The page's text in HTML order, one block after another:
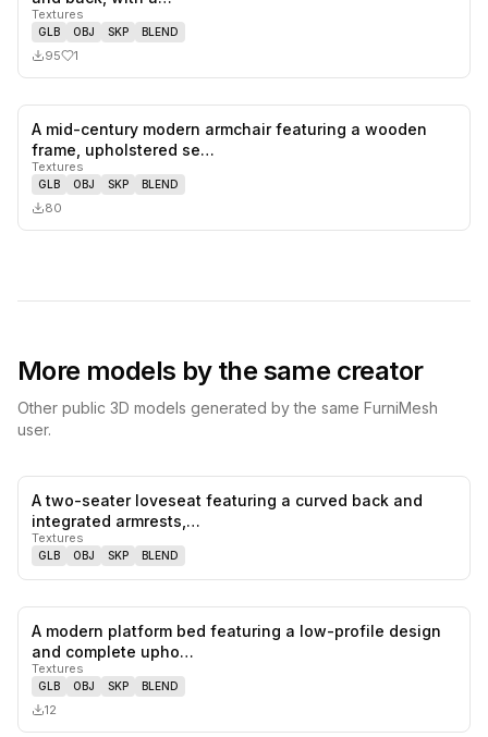
Textures
GLB OBJ SKP BLEND
95 1
A mid-century modern armchair featuring a wooden
frame, upholstered se…
Textures
GLB OBJ SKP BLEND
80
More models by the same creator
Other public 3D models generated by the same FurniMesh
user.
A two-seater loveseat featuring a curved back and
integrated armrests,…
Textures
GLB OBJ SKP BLEND
likes,
A modern platform bed featuring a low-profile design
and complete upho…
Textures
GLB OBJ SKP BLEND
12